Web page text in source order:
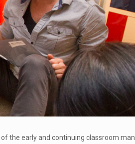
the early and continuing classroom